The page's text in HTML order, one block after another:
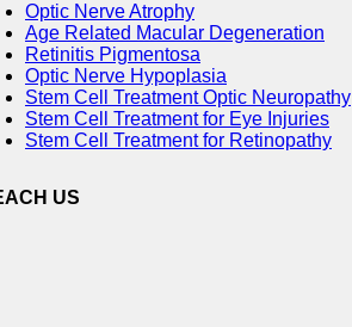
Optic Nerve Atrophy
Age Related Macular Degeneration
Retinitis Pigmentosa
Optic Nerve Hypoplasia
Stem Cell Treatment Optic Neuropathy
Stem Cell Treatment for Eye Injuries
Stem Cell Treatment for Retinopathy
US